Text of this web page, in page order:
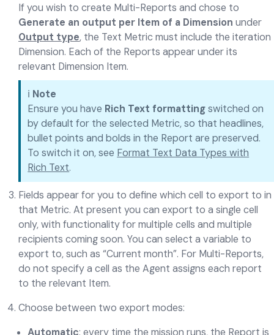
If you wish to create Multi-Reports and chose to
Generate an output per Item of a Dimension under
Output type, the Text Metric must include the iteration
Dimension. Each of the Reports appear under its
relevant Dimension Item.
ℹ️ Note
Ensure you have Rich Text formattingswitched on
by default for the selected Metric, so that headlines,
bullet points and bolds in the Report are preserved.
To switch it on, see Format Text Data Types with
Rich Text.
Fields appear for you to define which cell to export to in
that Metric. At present you can export to a single cell
only, with functionality for multiple cells and multiple
recipients coming soon. You can select a variable to
export to, such as “Current month”. For Multi-Reports,
do not specify a cell as the Agent assigns each report
to the relevant Item.
Choose between two export modes:
Automatic: every time the mission runs, the Report is